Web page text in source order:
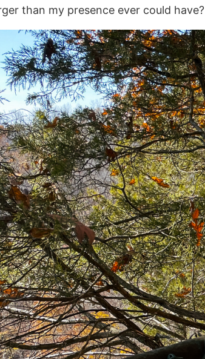
than my presence ever could have?